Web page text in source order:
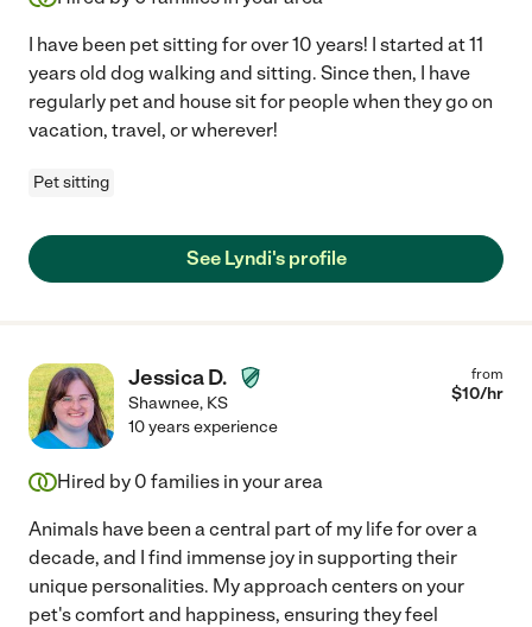
I have been pet sitting for over 10 years! I started at 11
years old dog walking and sitting. Since then, I have
regularly pet and house sit for people when they go on
vacation, travel, or wherever!
Pet sitting
See Lyndi's profile
Jessica D.
Shawnee, KS
from
$10/hr
10 years experience
Hired by 0 families in your area
Animals have been a central part of my life for over a
decade, and I find immense joy in supporting their
unique personalities. My approach centers on your
pet's comfort and happiness, ensuring they feel